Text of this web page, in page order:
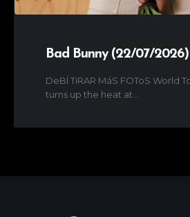
Bad Bunny (22/07/2026)
DeBÍ TiRAR MáS FOToS World
turns up the heat at...